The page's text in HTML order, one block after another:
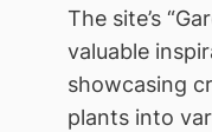
The site’s
valuable
showcasing
plants into